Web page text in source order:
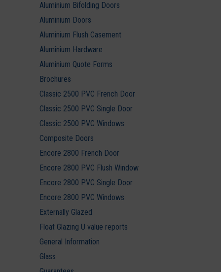
Aluminium Bifolding Doors
Aluminium Doors
Aluminium Flush Casement
Aluminium Hardware
Aluminium Quote Forms
Brochures
Classic 2500 PVC French Door
Classic 2500 PVC Single Door
Classic 2500 PVC Windows
Composite Doors
Encore 2800 French Door
Encore 2800 PVC Flush Window
Encore 2800 PVC Single Door
Encore 2800 PVC Windows
Externally Glazed
Float Glazing U value reports
General Information
Glass